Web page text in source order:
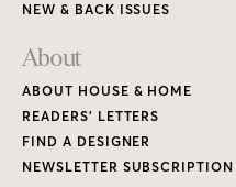
NEW & BACK ISSUES
About
ABOUT HOUSE & HOME
READERS’ LETTERS
FIND A DESIGNER
NEWSLETTER SUBSCRIPTION